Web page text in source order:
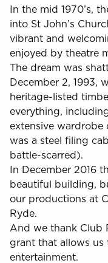
In the mid 1970’s,
into St John’s
vibrant and
enjoyed by theatre
The dream was
December 2, 1993,
heritage-listed
everything,
extensive wardrobe
was a steel filing
battle-scarred).
In December 2016
beautiful building,
our productions at
Ryde.
And we thank Club
grant that allows
entertainment.